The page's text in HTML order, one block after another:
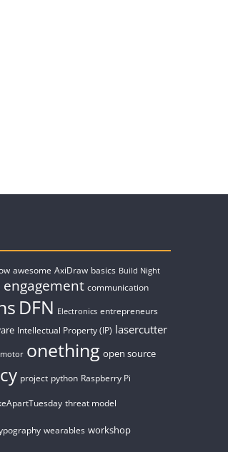
awesome AxiDraw basics Build Night
engagement communication
DFN Electronics entrepreneurs
Intellectual Property (IP) lasercutter
motor onething open source
project python Raspberry Pi
threat model
wearables workshop